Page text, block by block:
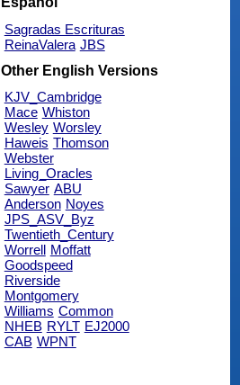
Sagradas Escrituras
ReinaValera JBS
Other English Versions
KJV_Cambridge
Mace Whiston
Wesley Worsley
Haweis Thomson
Webster
Living_Oracles
Sawyer ABU
Anderson Noyes
JPS_ASV_Byz
Twentieth_Century
Worrell
Moffatt
Goodspeed
Riverside
Montgomery
Williams Common
NHEB RYLT EJ2000
CAB WPNT